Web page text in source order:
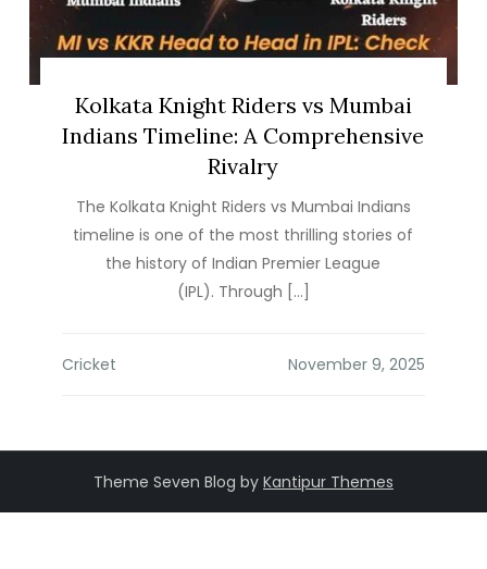
Kolkata Knight Riders vs Mumbai
Indians Timeline: A Comprehensive
Rivalry
The Kolkata Knight Riders vs Mumbai Indians
timeline is one of the most thrilling stories of
the history of Indian Premier League
(IPL). Through […]
Cricket
Theme Seven Blog by Kantipur Themes